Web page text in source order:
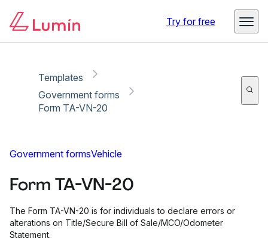
Try for free
Templates
Government forms
Form TA-VN-20
Government formsVehicle
Form TA-VN-20
The Form TA-VN-20 is for individuals to declare errors or
alterations on Title/Secure Bill of Sale/MCO/Odometer
Statement.